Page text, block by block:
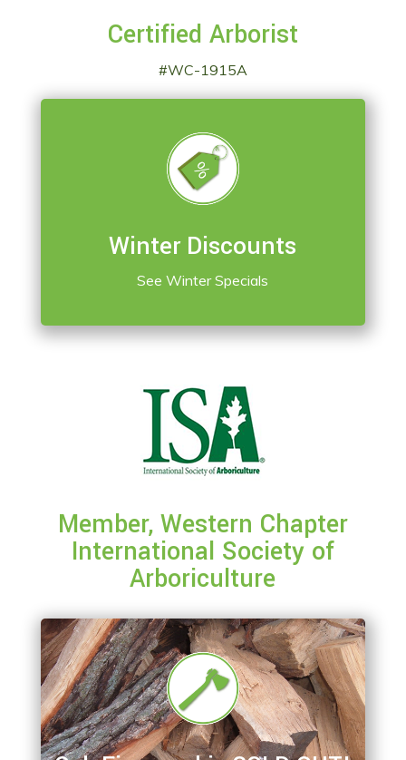
Certified Arborist
#WC-1915A
Winter Discounts
See Winter Specials
Member, Western Chapter
International Society of
Arboriculture